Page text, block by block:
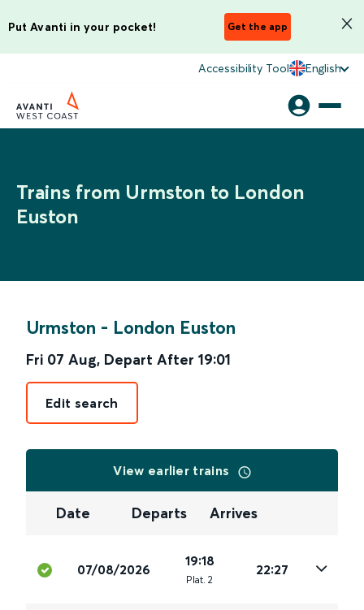
Put Avanti in your pocket! Get the app
Accessibility Tool English
Trains from Urmston to London
Euston
Urmston - London Euston
Fri 07 Aug, Depart After 19:01
Edit search
View earlier trains
Date Departs Arrives
07/08/2026
19:18
Plat. 2
22:27